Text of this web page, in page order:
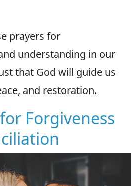
prayers for
understanding in our
that God will guide us
and restoration.
Forgiveness